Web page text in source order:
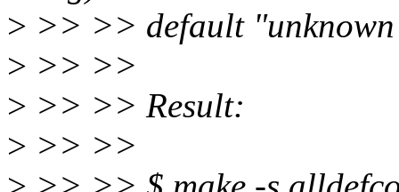
> >> >> default
> >> >>
> >> >> Result:
> >> >>